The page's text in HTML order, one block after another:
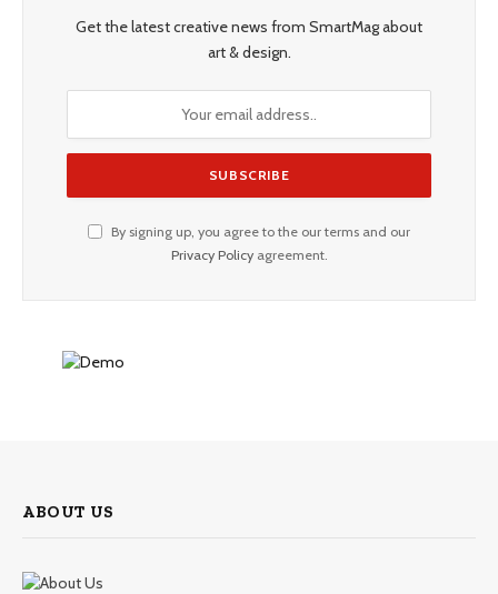
Get the latest creative news from SmartMag about
art & design.
By signing up, you agree to the our terms and our
Privacy Policyagreement.
ABOUT US